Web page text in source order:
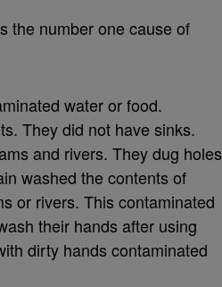
the number one cause of
water or food.
They did not have sinks.
and rivers. They dug holes
washed the contents of
or rivers. This contaminated
their hands after using
dirty hands contaminated